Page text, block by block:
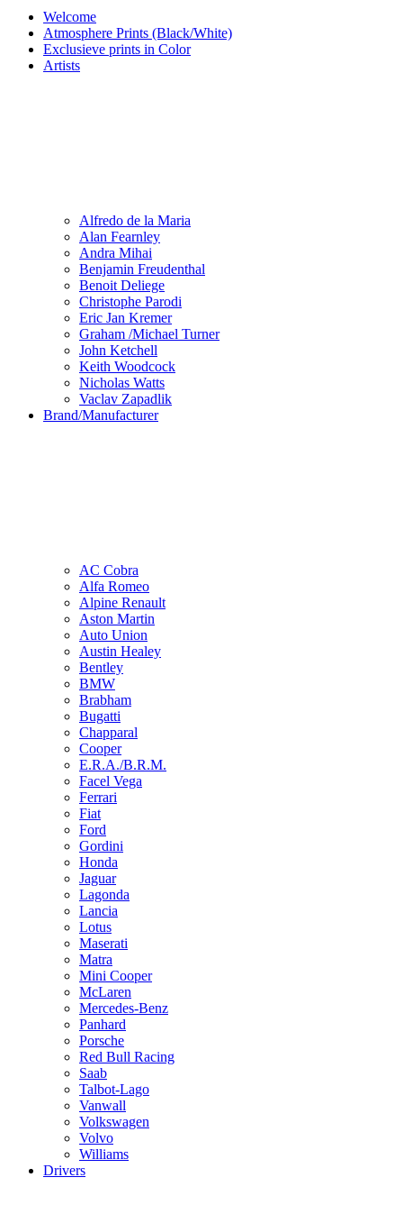
Welcome
Atmosphere Prints (Black/White)
Exclusieve prints in Color
Artists
Alfredo de la Maria
Alan Fearnley
Andra Mihai
Benjamin Freudenthal
Benoit Deliege
Christophe Parodi
Eric Jan Kremer
Graham /Michael Turner
John Ketchell
Keith Woodcock
Nicholas Watts
Vaclav Zapadlik
Brand/Manufacturer
AC Cobra
Alfa Romeo
Alpine Renault
Aston Martin
Auto Union
Austin Healey
Bentley
BMW
Brabham
Bugatti
Chapparal
Cooper
E.R.A./B.R.M.
Facel Vega
Ferrari
Fiat
Ford
Gordini
Honda
Jaguar
Lagonda
Lancia
Lotus
Maserati
Matra
Mini Cooper
McLaren
Mercedes-Benz
Panhard
Porsche
Red Bull Racing
Saab
Talbot-Lago
Vanwall
Volkswagen
Volvo
Williams
Drivers